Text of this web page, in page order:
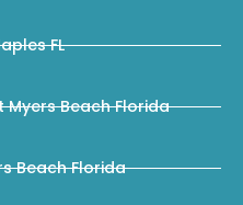
FL
Myers Beach Florida
Beach Florida